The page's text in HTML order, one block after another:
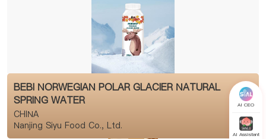
BEBI NORWEGIAN POLAR GLACIER NATURAL
SPRING WATER
CHINA
Nanjing Siyu Food Co., Ltd.
AI CEO
AI Assistant